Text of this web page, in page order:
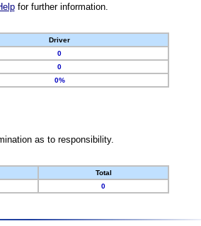
for further information.
Driver
0
0
0%
as to responsibility.
Total
0